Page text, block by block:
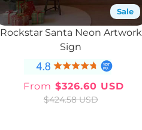
Sale
Rockstar Santa Neon Artwork
Sign
Sale
From $326.60 USD
Regular
$424.58 USD